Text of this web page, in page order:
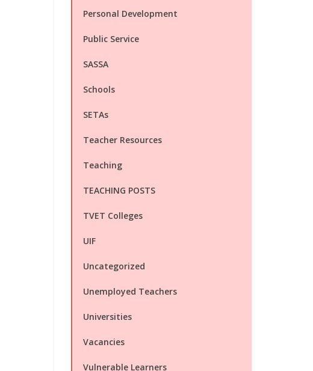
Personal Development
Public Service
SASSA
Schools
SETAs
Teacher Resources
Teaching
TEACHING POSTS
TVET Colleges
UIF
Uncategorized
Unemployed Teachers
Universities
Vacancies
Vulnerable Learners